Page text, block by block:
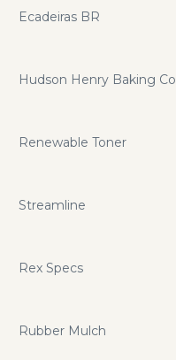
Ecadeiras BR
Hudson Henry Baking Co
Renewable Toner
Streamline
Rex Specs
Rubber Mulch